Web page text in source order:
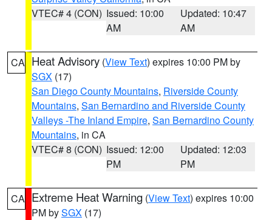
VTEC# 4 (CON) Issued: 10:00
AM
Updated: 10:47
AM
CA Heat Advisory (View Text) expires 10:00 PM by
SGX (17)
San Diego County Mountains, Riverside County
Mountains, San Bernardino and Riverside County
Valleys -The Inland Empire, San Bernardino County
Mountains, in CA
VTEC# 8 (CON) Issued: 12:00
PM
Updated: 12:03
PM
CA Extreme Heat Warning (View Text) expires 10:00
PM bySGX (17)